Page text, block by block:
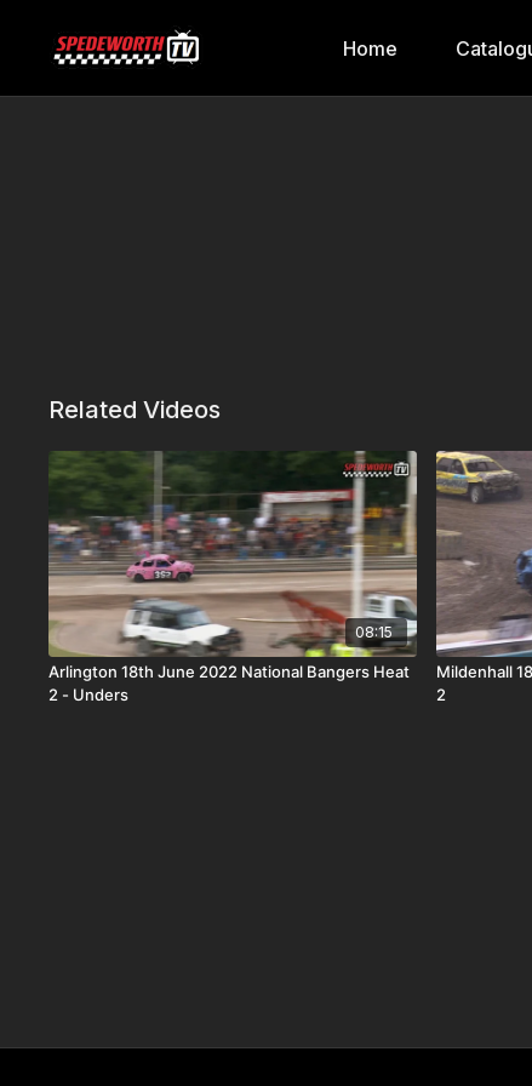
Home
Related Videos
08:15
Arlington 18th June 2022 National Bangers Heat
2 - Unders
Mildenhall
2